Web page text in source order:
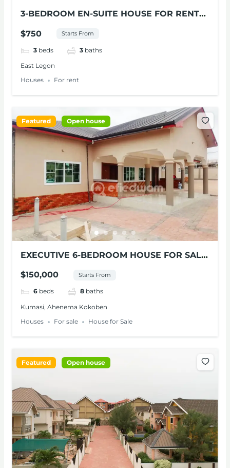
3-BEDROOM EN-SUITE HOUSE FOR RENT
$750 Starts From
3 beds 3 baths
East Legon
Houses
For rent
Featured Open house
EXECUTIVE 6-BEDROOM HOUSE FOR SALE
$150,000 Starts From
6 beds 8 baths
Kumasi, Ahenema Kokoben
Houses
For sale House for Sale
Featured Open house